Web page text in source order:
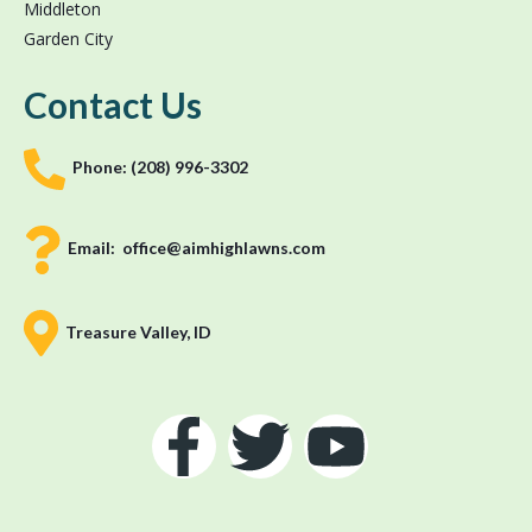
Middleton
Garden City
Contact Us
Phone: (208) 996-3302
Email: office@aimhighlawns.com
Treasure Valley, ID